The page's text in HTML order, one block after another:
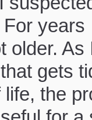
later,
For
older.
gets